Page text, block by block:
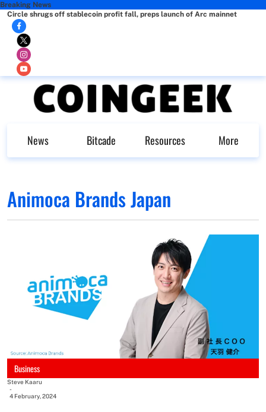
Breaking News
Circle shrugs off stablecoin profit fall, preps launch of Arc mainnet
News Bitcade Resources More
Animoca Brands Japan
Business
Steve Kaaru
-
4 February, 2024